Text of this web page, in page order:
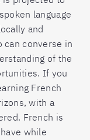
language
and
can converse in
of the
If you
French
with a
French is
while